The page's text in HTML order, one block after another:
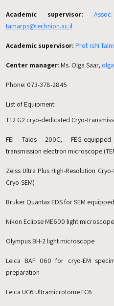
Academic supervisor:
tamarps@technion.ac.il
Academic supervisor: Prof. Ishi
Center manager: Ms. Olga Saar,
Phone: 073-378-2845
List of Equipment:
T12 G2 cryo-dedicated Cryo-
FEI Talos 200C, FEG-
transmission electron microscope
Zeiss Ultra Plus High-Resolution
Cryo-SEM)
Bruker Quantax EDS for SEM
Nikon Eclipse ME600 light microscope
Olympus BH-2 light microscope
Leica BAF 060 for cryo-EM
preparation
Leica UC6 Ultramicrotome FC6